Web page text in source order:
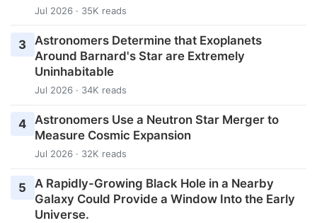
Jul 2026 · 35K reads
3
Astronomers Determine that Exoplanets
Around Barnard's Star are Extremely
Uninhabitable
Jul 2026 · 34K reads
4 Astronomers Use a Neutron Star Merger to
Measure Cosmic Expansion
Jul 2026 · 32K reads
5
A Rapidly-Growing Black Hole in a Nearby
Galaxy Could Provide a Window Into the Early
Universe.